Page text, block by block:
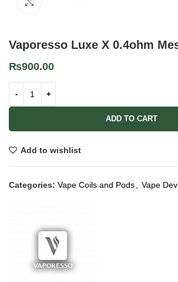
Vaporesso Luxe X 0.4ohm
₨900.00
ADD TO CART
Add to wishlist
Categories: Vape Coils and Pods Vape